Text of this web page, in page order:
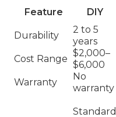
Feature DIY
Durability
2 to 5
years
Cost Range
$2,000–
$6,000
Warranty
No
warranty
Standard